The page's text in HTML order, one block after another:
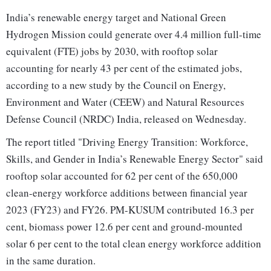
India’s renewable energy target and National Green
Hydrogen Mission could generate over 4.4 million full-time
equivalent (FTE) jobs by 2030, with rooftop solar
accounting for nearly 43 per cent of the estimated jobs,
according to a new study by the Council on Energy,
Environment and Water (CEEW) and Natural Resources
Defense Council (NRDC) India, released on Wednesday.
The report titled "Driving Energy Transition: Workforce,
Skills, and Gender in India’s Renewable Energy Sector" said
rooftop solar accounted for 62 per cent of the 650,000
clean-energy workforce additions between financial year
2023 (FY23) and FY26. PM-KUSUM contributed 16.3 per
cent, biomass power 12.6 per cent and ground-mounted
solar 6 per cent to the total clean energy workforce addition
in the same duration.